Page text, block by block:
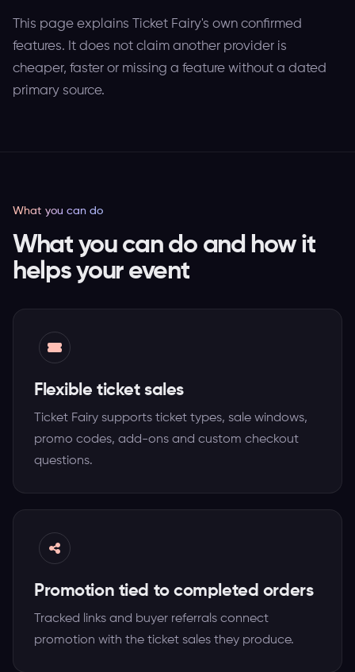
This page explains Ticket Fairy's own confirmed
features. It does not claim another provider is
cheaper, faster or missing a feature without a dated
primary source.
What you can do
What you can do and how it
helps your event
Flexible ticket sales
Ticket Fairy supports ticket types, sale windows,
promo codes, add-ons and custom checkout
questions.
Promotion tied to completed orders
Tracked links and buyer referrals connect
promotion with the ticket sales they produce.